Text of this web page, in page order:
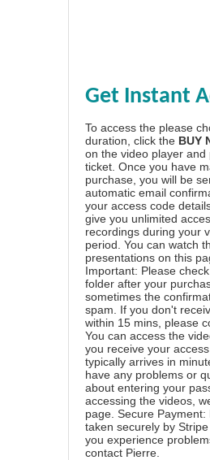
Get Instant
To access the please
duration, click the BUY
on the video player and
ticket. Once you have
purchase, you will be
automatic email
your access code
give you unlimited
recordings during your
period. You can watch
presentations on this
Important: Please
folder after your
sometimes the
spam. If you don't
within 15 mins, please
You can access the
you receive your
typically arrives in
have any problems or
about entering your
accessing the videos,
page . Secure
taken securely by
you experience
contact Pierre